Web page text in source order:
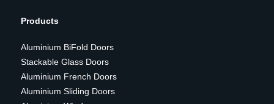
Products
Aluminium BiFold Doors
Stackable Glass Doors
Aluminium French Doors
Aluminium Sliding Doors